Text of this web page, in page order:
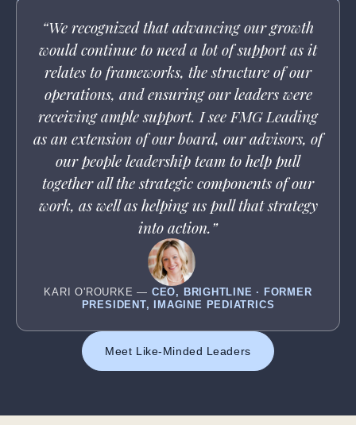
“We recognized that advancing our growth
would continue to need a lot of support as it
relates to frameworks, the structure of our
operations, and ensuring our leaders were
receiving ample support. I see FMG Leading
as an extension of our board, our advisors, of
our people leadership team to help pull
together all the strategic components of our
work, as well as helping us pull that strategy
into action.”
KARI O'ROURKE — CEO, BRIGHTLINE · FORMER
PRESIDENT, IMAGINE PEDIATRICS
Meet Like-Minded Leaders